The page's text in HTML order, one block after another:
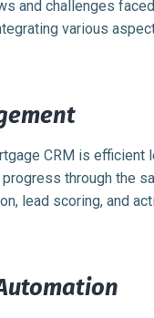
and challenges
various
CRM is efficient
through the
lead scoring, and